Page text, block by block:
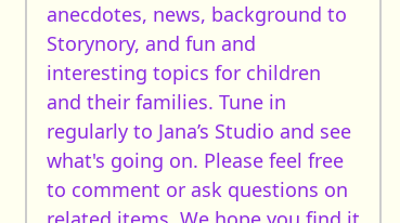
anecdotes, news, background to
Storynory, and fun and
interesting topics for children
and their families. Tune in
regularly to Jana’s Studio and see
what's going on. Please feel free
to comment or ask questions on